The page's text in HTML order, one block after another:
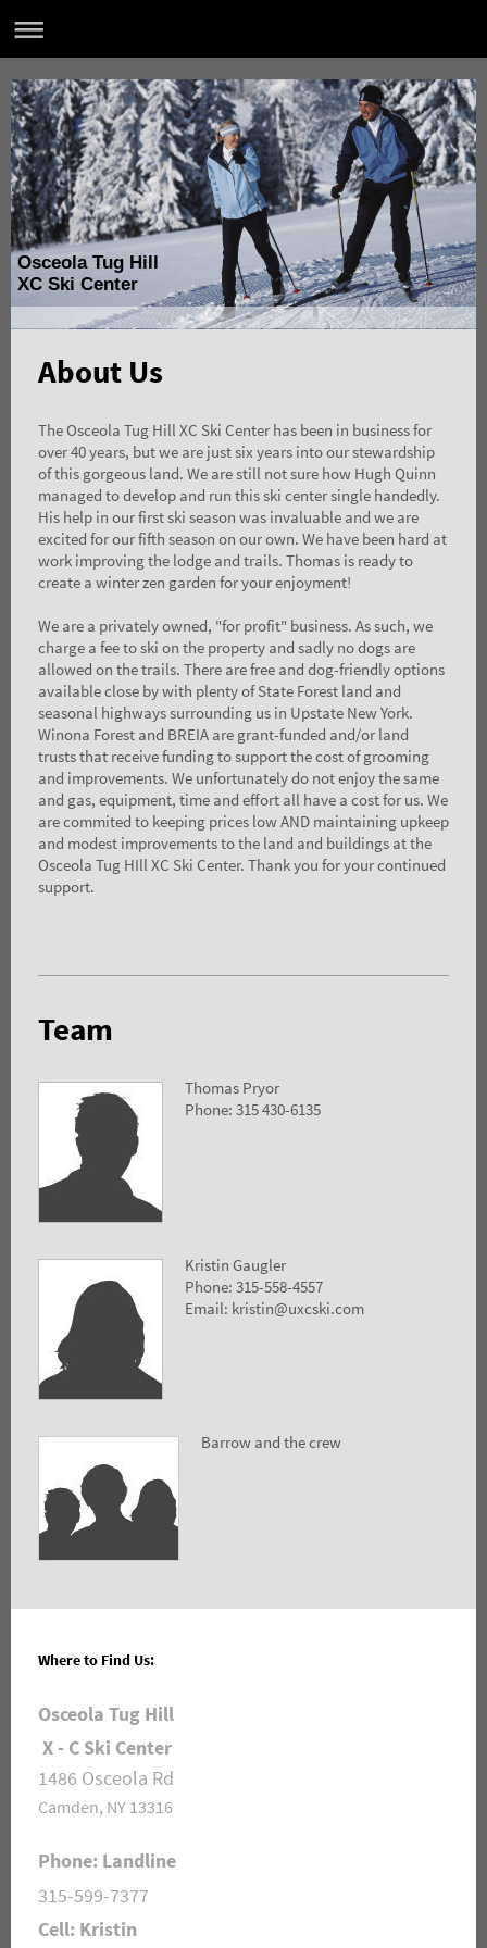
Osceola Tug Hill
XC Ski Center
About Us
The Osceola Tug Hill XC Ski Center has been in business for
over 40 years, but we are just six years into our stewardship
of this gorgeous land. We are still not sure how Hugh Quinn
managed to develop and run this ski center single handedly.
His help in our first ski season was invaluable and we are
excited for our fifth season on our own. We have been hard at
work improving the lodge and trails. Thomas is ready to
create a winter zen garden for your enjoyment!
We are a privately owned, "for profit" business. As such, we
charge a fee to ski on the property and sadly no dogs are
allowed on the trails. There are free and dog-friendly options
available close by with plenty of State Forest land and
seasonal highways surrounding us in Upstate New York.
Winona Forest and BREIA are grant-funded and/or land
trusts that receive funding to support the cost of grooming
and improvements. We unfortunately do not enjoy the same
and gas, equipment, time and effort all have a cost for us. We
are commited to keeping prices low AND maintaining upkeep
and modest improvements to the land and buildings at the
Osceola Tug HIll XC Ski Center. Thank you for your continued
support.
Team
Thomas Pryor
Phone: 315 430-6135
Kristin Gaugler
Phone: 315-558-4557
Email: kristin@uxcski.com
Barrow and the crew
Where to Find Us:
Osceola Tug Hill
X - C Ski Center
1486 Osceola Rd
Camden, NY 13316
Phone: Landline
315-599-7377
Cell: Kristin